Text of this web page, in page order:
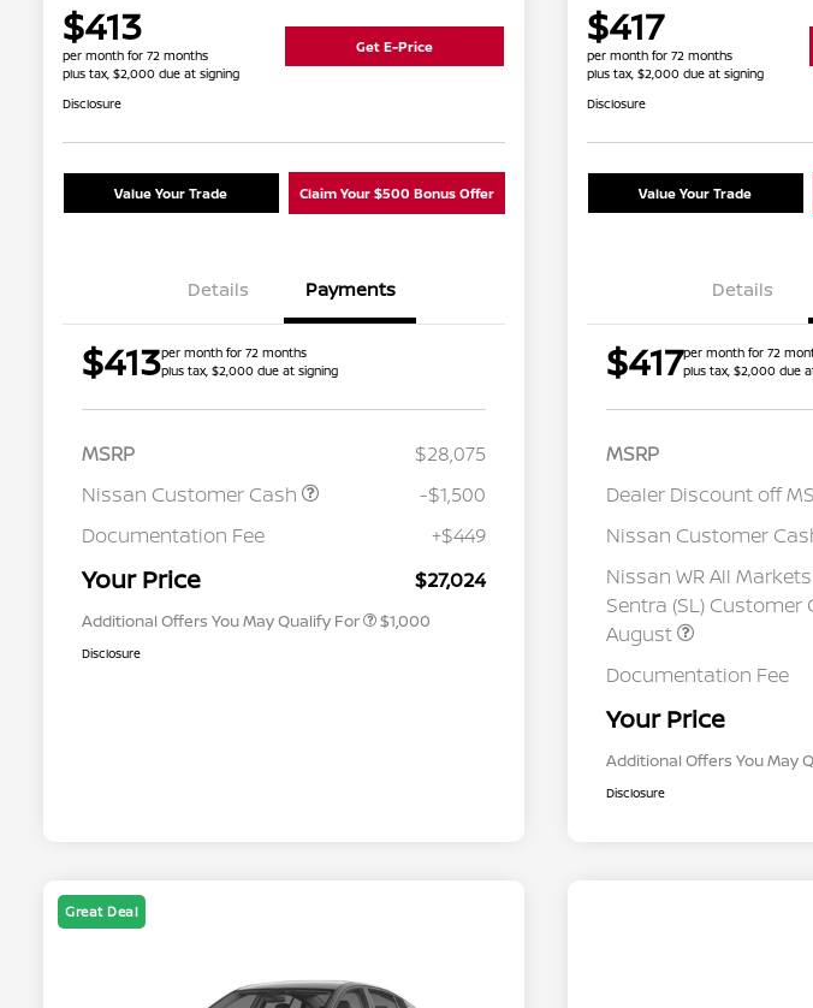
$413
per month for 72 months
plus tax, $2,000 due at signing
Get E-Price
Disclosure
Value Your Trade Claim Your $500 Bonus Offer
Details Payments
$413per month for 72 months
plus tax, $2,000 due at signing
MSRP
$28,075
Nissan Customer Cash
-$1,500
Documentation Fee
+$449
Your Price $27,024
Additional Offers You May Qualify For
Nissan Conditional Offer - College
$500
$1,000
Disclosure
$417
per month for 72 months
plus tax, $2,000 due at signing
Disclosure
Value Your Trade
Details
$417per month for 72
plus tax, $2,000 due
MSRP
Dealer Discount off
Nissan Customer
Nissan WR All
Sentra (SL) Customer
August
Documentation Fee
Your Price
Additional Offers You May
Disclosure
Great Deal